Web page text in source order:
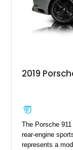
2019
The Porsche
rear-engine
represents a